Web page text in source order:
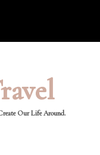
Our Life Around.